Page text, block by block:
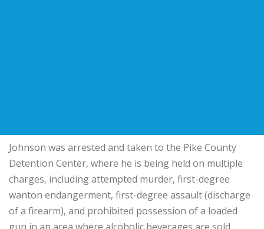
Johnson was arrested and taken to the Pike County
Detention Center, where he is being held on multiple
charges, including attempted murder, first-degree
wanton endangerment, first-degree assault (discharge
of a firearm), and prohibited possession of a loaded